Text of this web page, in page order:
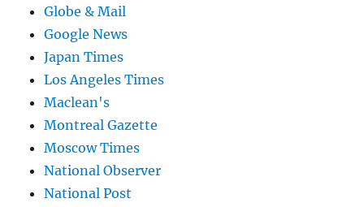
Globe & Mail
Google News
Japan Times
Los Angeles Times
Maclean's
Montreal Gazette
Moscow Times
National Observer
National Post